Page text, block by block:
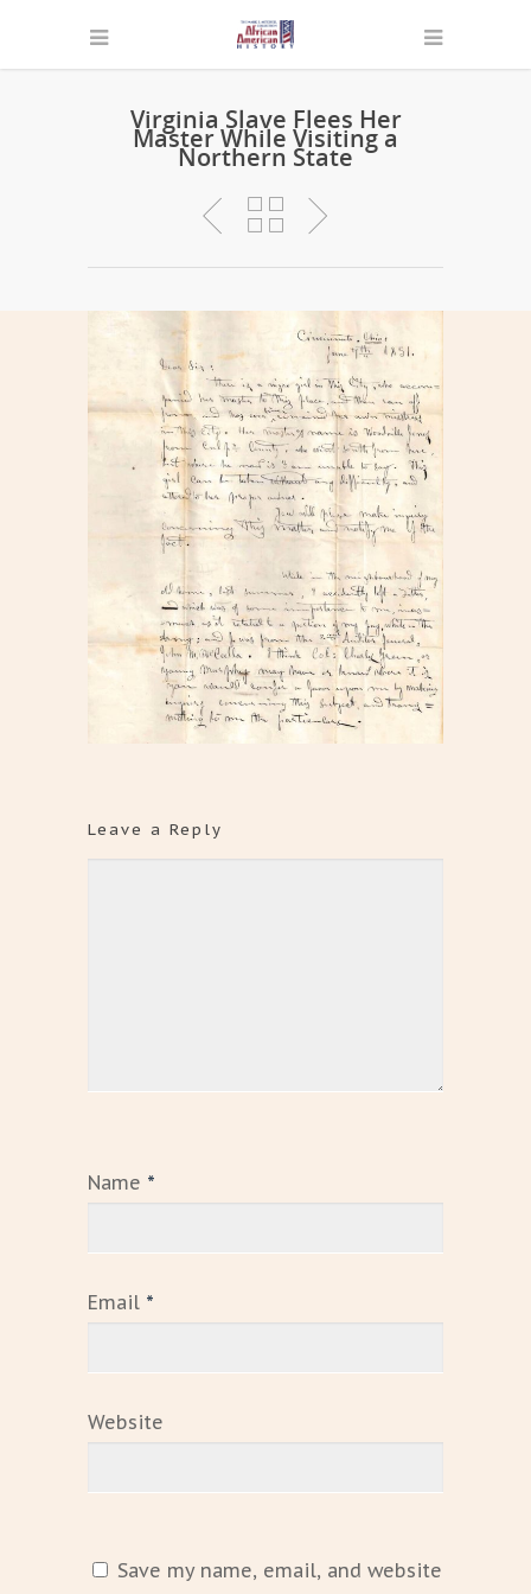
Virginia Slave Flees Her
Master While Visiting a
Northern State
Leave a Reply
Name *
Email *
Website
Save my name, email, and website